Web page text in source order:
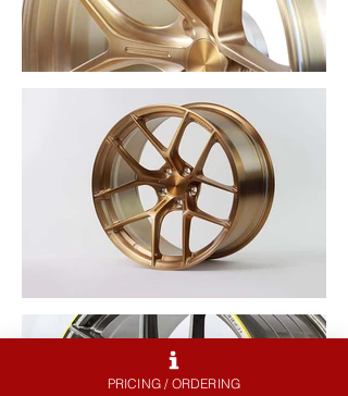
PRICING / ORDERING